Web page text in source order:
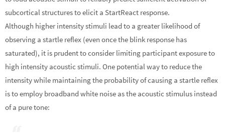
subcortical structures to elicit a StartReact response.
Although higher intensity stimuli lead to a greater likelihood of
observing a startle reflex (even once the blink response has
saturated), it is prudent to consider limiting participant exposure to
high intensity acoustic stimuli. One potential way to reduce the
intensity while maintaining the probability of causing a startle reflex
is to employ broadband white noise as the acoustic stimulus instead
of a pure tone: